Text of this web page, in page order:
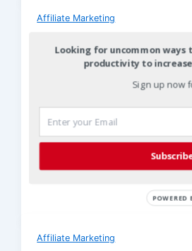
Affiliate Marketing
Affiliate Marketing:
with People Who Have
a Network of Your Ideal
The old adage, “It’s not what
you know” is true, especially in
Affiliate Marketing
Looking for uncommon
productivity to
Sign up now
POWERED